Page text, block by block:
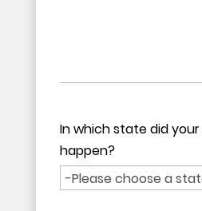
In which state did
happen?